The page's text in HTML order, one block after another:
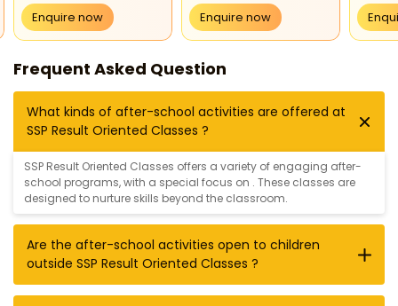
Enquire now Enquire now
Frequent Asked Question
What kinds of after-school activities are offered at
SSP Result Oriented Classes ?
SSP Result Oriented Classes offers a variety of engaging after-
school programs, with a special focus on . These classes are
designed to nurture skills beyond the classroom.
Are the after-school activities open to children
outside SSP Result Oriented Classes ?